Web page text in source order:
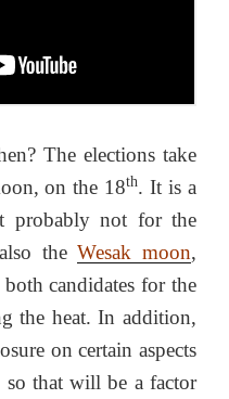
The elections take
on the 18th. It is a
probably not for the
theWesak moon,
candidates for the
the heat. In addition,
on certain aspects
that will be a factor